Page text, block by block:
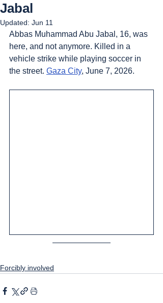
Jabal
Updated: Jun 11
Abbas Muhammad Abu Jabal, 16, was
here, and not anymore. Killed in a
vehicle strike while playing soccer in
the street. Gaza City, June 7, 2026.
Forcibly involved